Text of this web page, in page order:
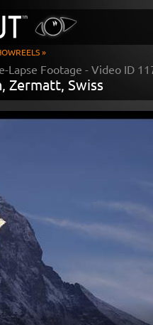
»
Lapse Footage - Video ID
Zermatt, Swiss